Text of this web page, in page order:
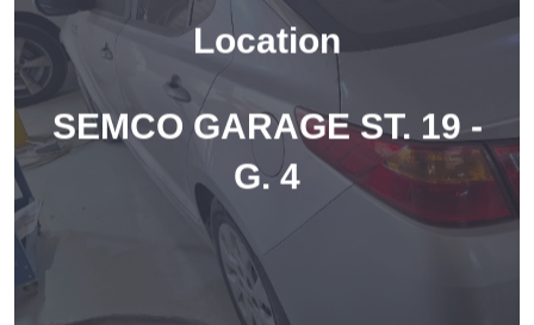
Location
SEMCO GARAGE ST. 19 -
G. 4